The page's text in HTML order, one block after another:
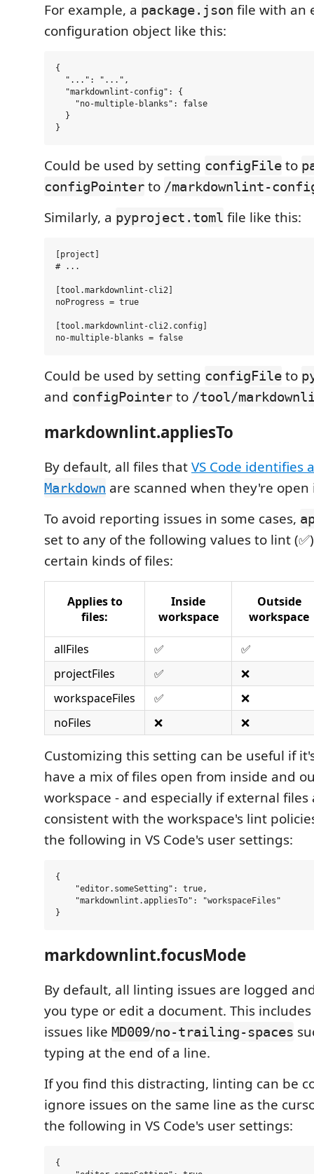
For example, a package.json file with an
configuration object like this:
{
  "...": "...",
  "markdownlint-config": {
    "no-multiple-blanks": false
  }
Could be used by setting configFile to
configPointer to /markdownlint-
Similarly, a pyproject.toml file like this:
[project]
# ...
[tool.markdownlint-cli2]
noProgress = true
[tool.markdownlint-cli2.config]
Could be used by setting configFile to
and configPointer to /tool/
markdownlint.appliesTo
By default, all files thatVS Code identifies
Markdown are scanned when they're
To avoid reporting issues in some cases,
set to any of the following values to lint
certain kinds of files:
Applies to
files:
Inside
workspace
Outside
workspace
allFiles ✅
✅
projectFiles
✅
❌
workspaceFiles
✅
❌
noFiles
❌ ❌
Customizing this setting can be useful if
have a mix of files open from inside and
workspace - and especially if external files
consistent with the workspace's lint
the following in VS Code's user settings:
{
    "editor.someSetting": true,
    "markdownlint.appliesTo": "workspaceFiles"
markdownlint.focusMode
By default, all linting issues are logged
you type or edit a document. This
issues like MD009/no-trailing-spaces
typing at the end of a line.
If you find this distracting, linting can be
ignore issues on the same line as the
the following in VS Code's user settings:
{